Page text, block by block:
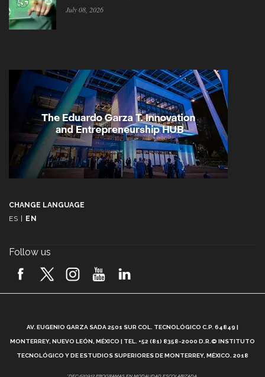
July 08, 2026
CHANGE LANGUAGE
ES
EN
Follow us
AV. EUGENIO GARZA SADA 2501 SUR COL. TECNOLÓGICO C.P. 64849 |
MONTERREY, NUEVO LEÓN, MÉXICO | TEL. +52 (81) 8358-2000 D.R.© INSTITUTO
TECNOLÓGICO Y DE ESTUDIOS SUPERIORES DE MONTERREY, MÉXICO. 2018